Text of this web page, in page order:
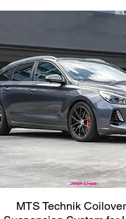
Quick View
MTS Technik